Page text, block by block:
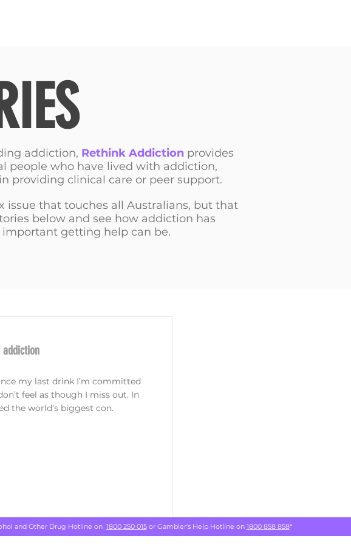
addiction, Rethink Addiction provides
people who have lived with addiction,
providing clinical care or peer support.
issue that touches all Australians, but that
below and see how addiction has
getting help can be.
my last drink I’m committed
feel as though I miss out. In
the world’s biggest con.
and Other Drug Hotline on 1800 250 015or Gambler's Help Hotline on 1800 858 858*